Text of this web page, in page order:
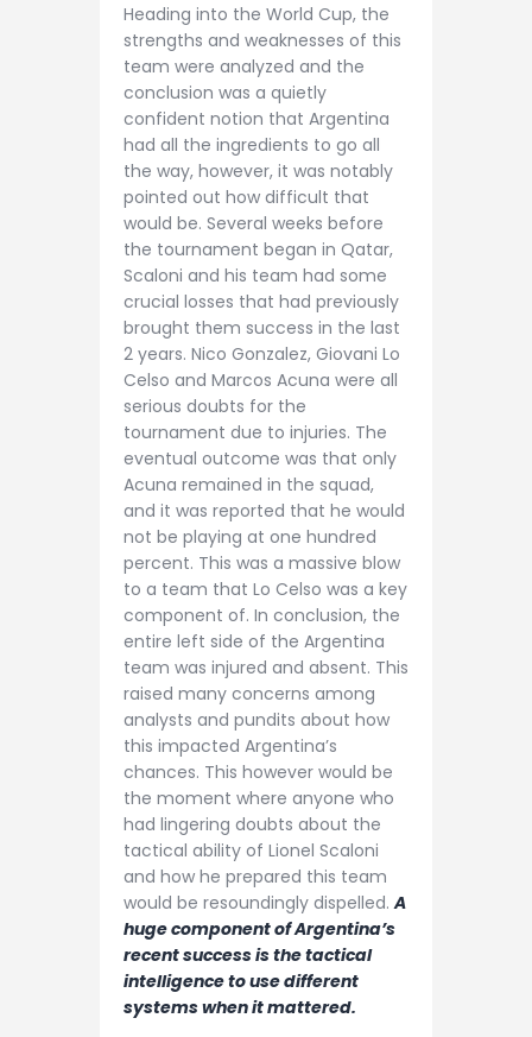
Heading into the World Cup, the
strengths and weaknesses of this
team were analyzed and the
conclusion was a quietly
confident notion that Argentina
had all the ingredients to go all
the way, however, it was notably
pointed out how difficult that
would be. Several weeks before
the tournament began in Qatar,
Scaloni and his team had some
crucial losses that had previously
brought them success in the last
2 years. Nico Gonzalez, Giovani Lo
Celso and Marcos Acuna were all
serious doubts for the
tournament due to injuries. The
eventual outcome was that only
Acuna remained in the squad,
and it was reported that he would
not be playing at one hundred
percent. This was a massive blow
to a team that Lo Celso was a key
component of. In conclusion, the
entire left side of the Argentina
team was injured and absent. This
raised many concerns among
analysts and pundits about how
this impacted Argentina’s
chances. This however would be
the moment where anyone who
had lingering doubts about the
tactical ability of Lionel Scaloni
and how he prepared this team
would be resoundingly dispelled.A
huge component of Argentina’s
recent success is the tactical
intelligence to use different
systems when it mattered.